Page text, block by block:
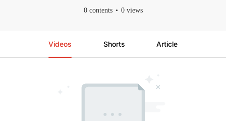
0 contents
0 views
Videos Shorts Article